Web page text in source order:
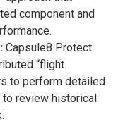
component and
Capsule8 Protect
“flight
to perform detailed
review historical